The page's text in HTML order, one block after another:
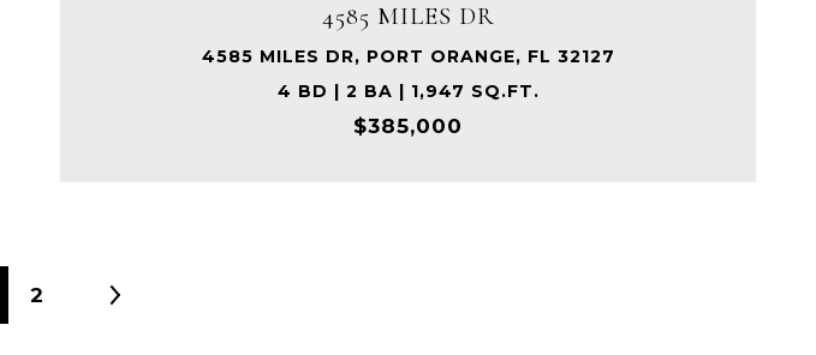
4585 MILES DR
4585 MILES DR, PORT ORANGE, FL 32127
4 BD | 2 BA | 1,947 SQ.FT.
$385,000
2